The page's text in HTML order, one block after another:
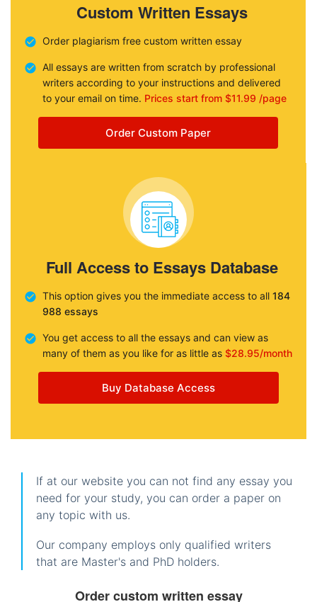
Custom Written Essays
Order plagiarism free custom written essay
All essays are written from scratch by professional
writers according to your instructions and delivered
to your email on time. Prices start from $11.99 /page
Order Custom Paper
Full Access to Essays Database
This option gives you the immediate access to all 184
988 essays
You get access to all the essays and can view as
many of them as you like for as little as $28.95/month
Buy Database Access
If at our website you can not find any essay you
need for your study, you can order a paper on
any topic with us.
Our company employs only qualified writers
that are Master's and PhD holders.
Order custom written essay